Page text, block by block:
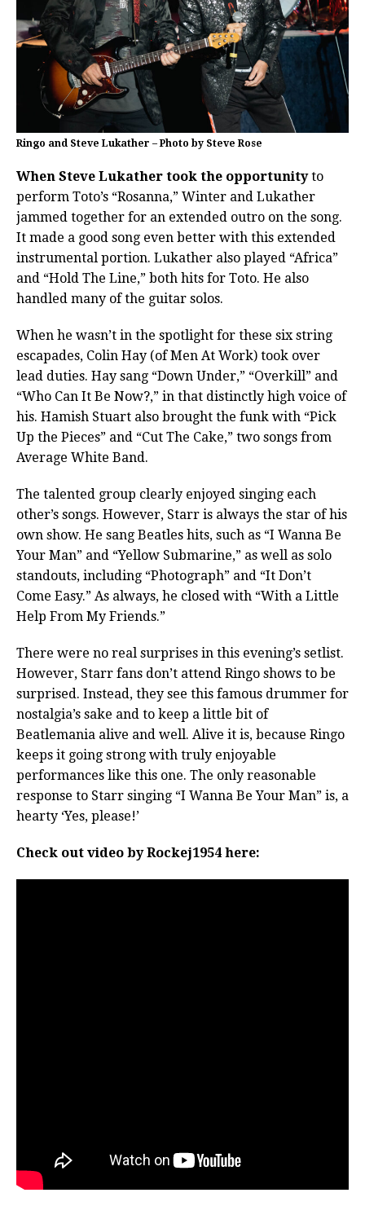
Ringo and Steve Lukather – Photo by Steve Rose
When Steve Lukather took the opportunityto
perform Toto’s “Rosanna,” Winter and Lukather
jammed together for an extended outro on the song.
It made a good song even better with this extended
instrumental portion. Lukather also played “Africa”
and “Hold The Line,” both hits for Toto. He also
handled many of the guitar solos.
When he wasn’t in the spotlight for these six string
escapades, Colin Hay (of Men At Work) took over
lead duties. Hay sang “Down Under,” “Overkill” and
“Who Can It Be Now?,” in that distinctly high voice of
his. Hamish Stuart also brought the funk with “Pick
Up the Pieces” and “Cut The Cake,” two songs from
Average White Band.
The talented group clearly enjoyed singing each
other’s songs. However, Starr is always the star of his
own show. He sang Beatles hits, such as “I Wanna Be
Your Man” and “Yellow Submarine,” as well as solo
standouts, including “Photograph” and “It Don’t
Come Easy.” As always, he closed with “With a Little
Help From My Friends.”
There were no real surprises in this evening’s setlist.
However, Starr fans don’t attend Ringo shows to be
surprised. Instead, they see this famous drummer for
nostalgia’s sake and to keep a little bit of
Beatlemania alive and well. Alive it is, because Ringo
keeps it going strong with truly enjoyable
performances like this one. The only reasonable
response to Starr singing “I Wanna Be Your Man” is, a
hearty ‘Yes, please!’
Check out video by Rockej1954 here: